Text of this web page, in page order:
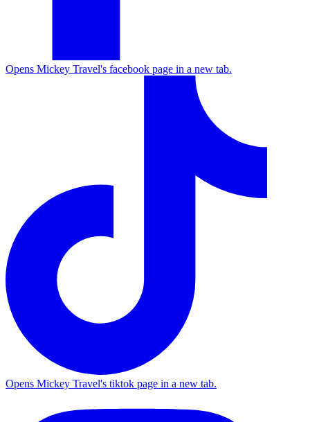
Opens Mickey Travel's facebook page in a new tab.
Opens Mickey Travel's tiktok page in a new tab.